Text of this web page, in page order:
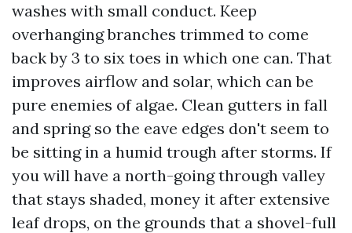
washes with small conduct. Keep
overhanging branches trimmed to come
back by 3 to six toes in which one can. That
improves airflow and solar, which can be
pure enemies of algae. Clean gutters in fall
and spring so the eave edges don't seem to
be sitting in a humid trough after storms. If
you will have a north-going through valley
that stays shaded, money it after extensive
leaf drops, on the grounds that a shovel-full